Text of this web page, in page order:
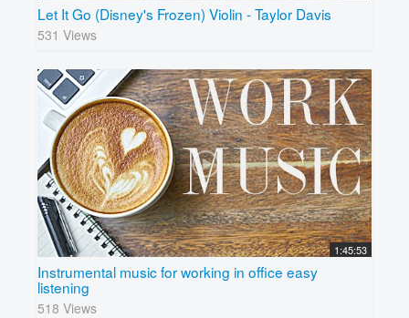
Let It Go (Disney's Frozen) Violin - Taylor Davis
531 Views
1:45:53
Instrumental music for working in office easy
listening
518 Views